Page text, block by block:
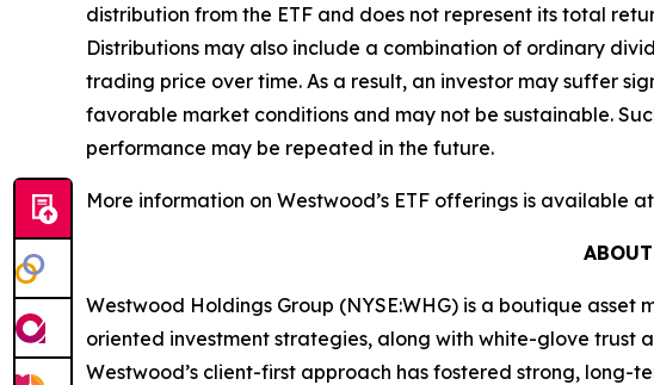
distribution from the ETF and does not represent its total
Distributions may also include a combination of ordinary
trading price over time. As a result, an investor may suffer
favorable market conditions and may not be sustainable.
performance may be repeated in the future.
More information on Westwood’s ETF offerings is available at
Westwood Holdings Group (NYSE:WHG) is a boutique
oriented investment strategies, along with white-glove trust
Westwood’s client-first approach has fostered strong, long-